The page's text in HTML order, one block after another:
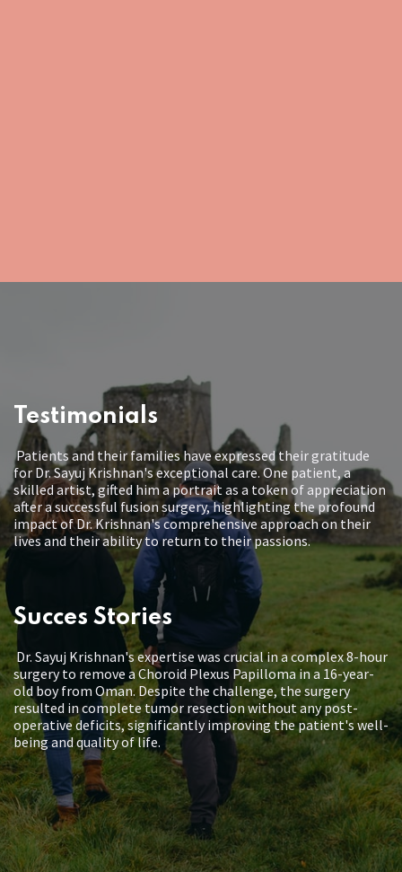
Testimonials
Patients and their families have expressed their gratitude
for Dr. Sayuj Krishnan's exceptional care. One patient, a
skilled artist, gifted him a portrait as a token of appreciation
after a successful fusion surgery, highlighting the profound
impact of Dr. Krishnan's comprehensive approach on their
lives and their ability to return to their passions.
Succes Stories
Dr. Sayuj Krishnan's expertise was crucial in a complex 8-hour
surgery to remove a Choroid Plexus Papilloma in a 16-year-
old boy from Oman. Despite the challenge, the surgery
resulted in complete tumor resection without any post-
operative deficits, significantly improving the patient's well-
being and quality of life.